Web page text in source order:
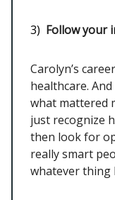
3) Follow your
Carolyn’s
healthcare.
what mattered
just recognize
then look for
really smart
whatever thing